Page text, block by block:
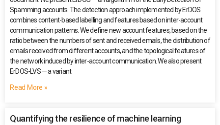
Spamming accounts. The detection approach implemented by ErDOS
combines content-based labelling and features based on inter-account
communication patterns. We define new account features, based on the
ratio between the numbers of sent and received emails, the distribution of
emails received from different accounts, and the topological features of
the network induced by inter-account communication. We also present
ErDOS-LVS — a variant
Read More »
Quantifying the resilience of machine learning